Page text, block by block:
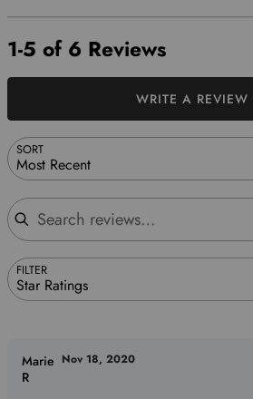
1-5 of 6 Reviews
SORT
Most Recent
Search reviews
FILTER
Star Ratings
WRITE A REVIEW
Marie
R
Nov 18, 2020